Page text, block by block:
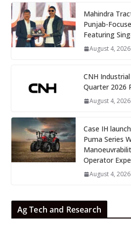
Mahindra
Punjab-
Featuring
August 4, 2026
CNH
Quarter 2026
August 4, 2026
Case IH
Puma Series
Operator
August 4, 2026
Ag Tech and Research